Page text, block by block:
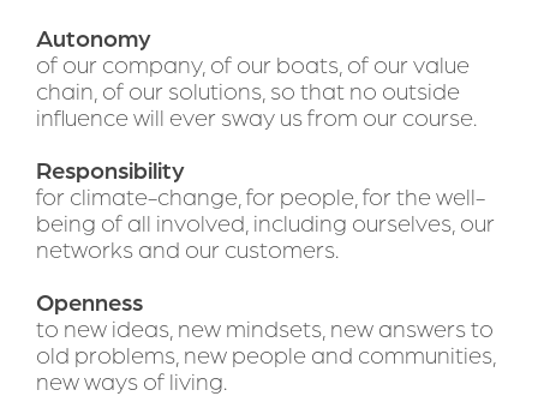
Autonomy
of our company, of our boats, of our value
chain, of our solutions, so that no outside
influence will ever sway us from our course.
Responsibility
for climate-change, for people, for the well-
being of all involved, including ourselves, our
networks and our customers.
Openness
to new ideas, new mindsets, new answers to
old problems, new people and communities,
new ways of living.